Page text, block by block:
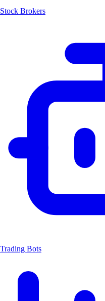
Stock Brokers
Trading Bots